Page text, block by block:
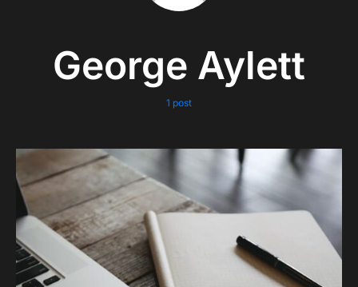
George Aylett
1 post